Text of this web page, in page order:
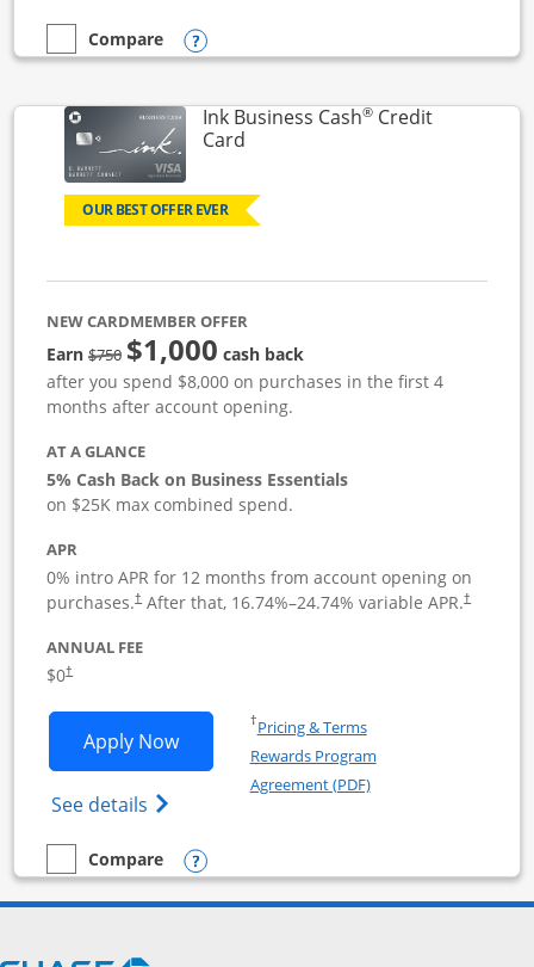
empty checkbox
Compare
Compare the Ink Business UnlimitedOpens compare popup dialog
Ink Business Cash®Credit
CardLinks to product page
OUR BEST OFFER EVER
NEW CARDMEMBER OFFER
Earn$750strike through
$1,000 cash back
after you spend $8,000 on purchases in the first 4
months after account opening.
AT A GLANCE
5% Cash Back on Business Essentials
on $25K max combined spend.
APR
0% intro APR for 12 months from account opening on
purchases.†After that, 16.74%–24.74% variable APR.†
ANNUAL FEE
$0†
Apply NowOpens Ink Business Cash application
See details Opens Ink Business Cash (Registered)
†Pricing & TermsOpens in a new window
Rewards Program
Agreement (PDF)Opens in a new
empty checkbox
Compare
Compare the Ink Business CashOpens compare popup dialog